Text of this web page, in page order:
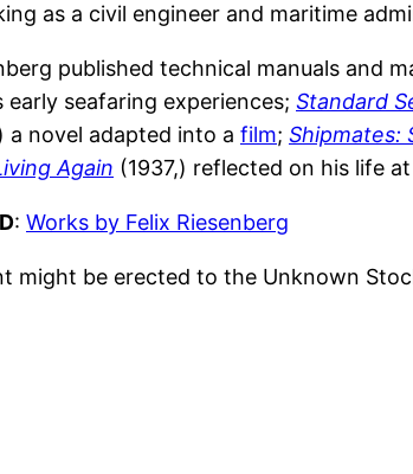
as a civil engineer and maritime
published technical manuals and
early seafaring experiences; Standard
a novel adapted into a film; Shipmates:
Again (1937,) reflected on his life
: Works by Felix Riesenberg
might be erected to the Unknown